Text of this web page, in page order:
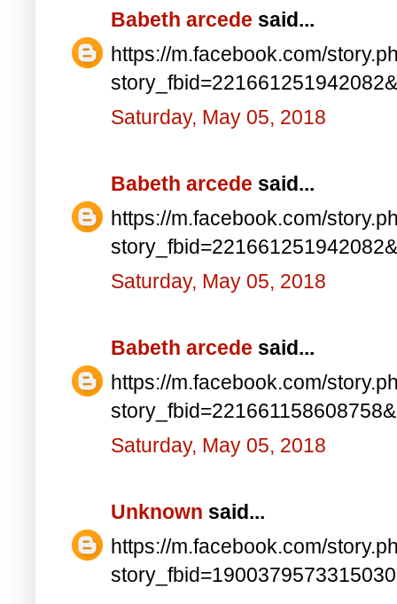
Babeth arcede said...
https://m.facebook.com/
Saturday, May 05, 2018
Babeth arcede said...
https://m.facebook.com/
Saturday, May 05, 2018
Babeth arcede said...
https://m.facebook.com/
Saturday, May 05, 2018
Unknown said...
https://m.facebook.com/